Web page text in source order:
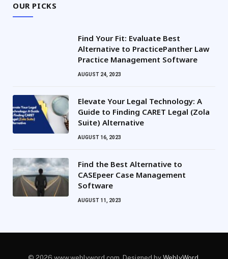
OUR PICKS
Find Your Fit: Evaluate Best
Alternative to PracticePanther Law
Practice Management Software
AUGUST 24, 2023
Elevate Your Legal Technology: A
Guide to Finding CARET Legal (Zola
Suite) Alternative
AUGUST 16, 2023
Find the Best Alternative to
CASEpeer Case Management
Software
AUGUST 11, 2023